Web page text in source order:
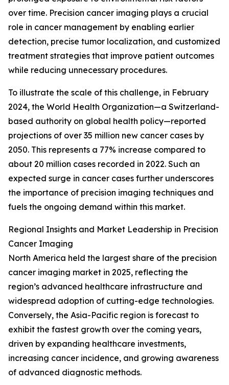
over time. Precision cancer imaging plays a crucial
role in cancer management by enabling earlier
detection, precise tumor localization, and customized
treatment strategies that improve patient outcomes
while reducing unnecessary procedures.
To illustrate the scale of this challenge, in February
2024, the World Health Organization—a Switzerland-
based authority on global health policy—reported
projections of over 35 million new cancer cases by
2050. This represents a 77% increase compared to
about 20 million cases recorded in 2022. Such an
expected surge in cancer cases further underscores
the importance of precision imaging techniques and
fuels the ongoing demand within this market.
Regional Insights and Market Leadership in Precision
Cancer Imaging
North America held the largest share of the precision
cancer imaging market in 2025, reflecting the
region’s advanced healthcare infrastructure and
widespread adoption of cutting-edge technologies.
Conversely, the Asia-Pacific region is forecast to
exhibit the fastest growth over the coming years,
driven by expanding healthcare investments,
increasing cancer incidence, and growing awareness
of advanced diagnostic methods.